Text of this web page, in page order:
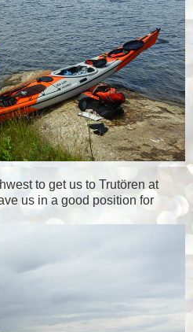
to get us to Trutören at
us in a good position for